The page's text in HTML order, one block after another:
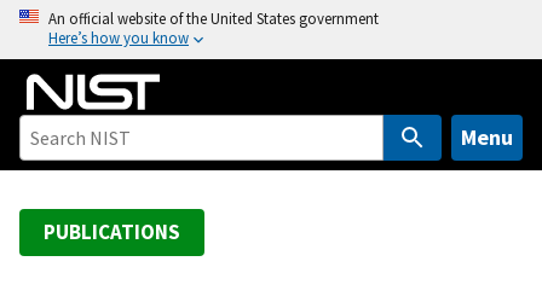
o
An official website of the United States government
Here’s how you know
Menu
PUBLICATIONS